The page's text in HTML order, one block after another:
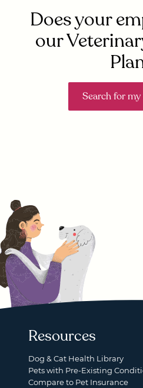
Does your
our
Search for
Resources
Dog & Cat Health Library
Pets with Pre-Existing
Compare to Pet Insurance